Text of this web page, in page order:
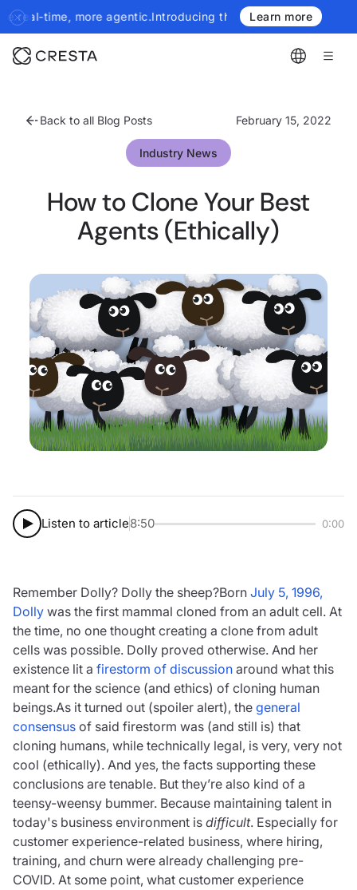
Introducing the next generation of Cresta Insights -
Learn more
Back to all Blog Posts
Industry News
February 15, 2022
How to Clone Your Best
Agents (Ethically)
Listen to article8:50 0:00
Remember Dolly? Dolly the sheep?Born July 5, 1996,
Dolly was the first mammal cloned from an adult cell. At
the time, no one thought creating a clone from adult
cells was possible. Dolly proved otherwise. And her
existence lit a firestorm of discussion around what this
meant for the science (and ethics) of cloning human
beings.As it turned out (spoiler alert), the general
consensus of said firestorm was (and still is) that
cloning humans, while technically legal, is very, very not
cool (ethically). And yes, the facts supporting these
conclusions are tenable. But they’re also kind of a
teensy-weensy bummer. Because maintaining talent in
today's business environment is difficult. Especially for
customer experience-related business, where hiring,
training, and churn were already challenging pre-
COVID. At some point, what customer experience